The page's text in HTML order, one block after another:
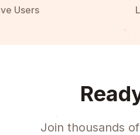
Users
Join thousands